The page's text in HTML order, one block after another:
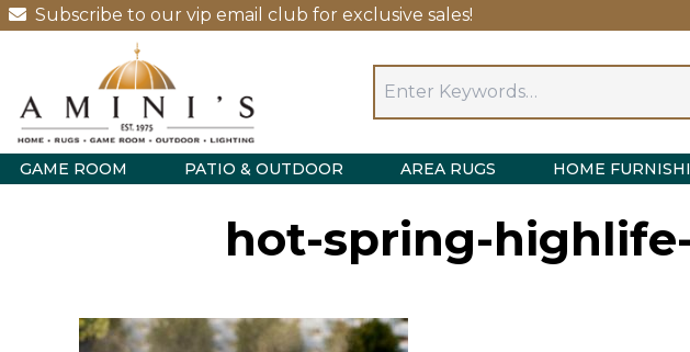
Subscribe to our vip email club for exclusive sales!
GAME ROOM PATIO & OUTDOOR AREA RUGS HOME
hot-spring-